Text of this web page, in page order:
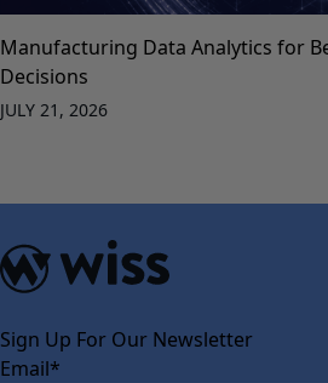
Manufacturing Data Analytics for
Decisions
JULY 21, 2026
Sign Up For Our Newsletter
Email*